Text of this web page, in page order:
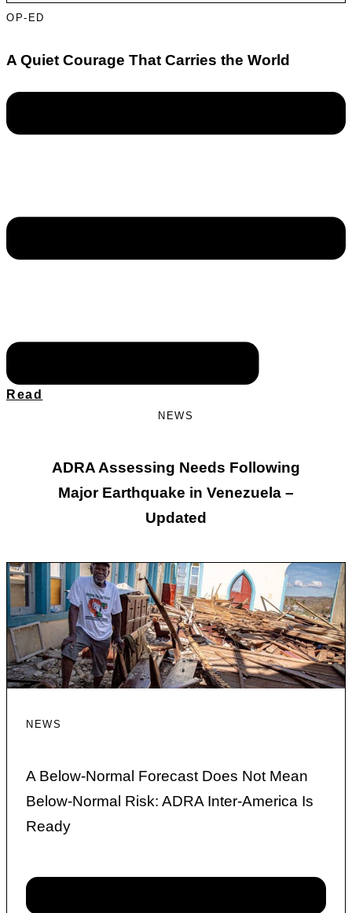
OP-ED
A Quiet Courage That Carries the World
Read
NEWS
ADRA Assessing Needs Following
Major Earthquake in Venezuela –
Updated
NEWS
A Below-Normal Forecast Does Not Mean
Below-Normal Risk: ADRA Inter-America Is
Ready